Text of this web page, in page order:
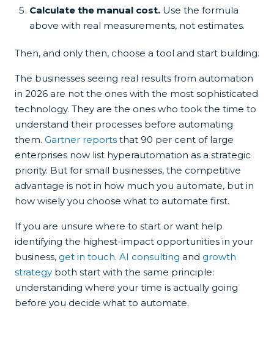
Calculate the manual cost. Use the formula
above with real measurements, not estimates.
Then, and only then, choose a tool and start building.
The businesses seeing real results from automation
in 2026 are not the ones with the most sophisticated
technology. They are the ones who took the time to
understand their processes before automating
them. Gartner reports that 90 per cent of large
enterprises now list hyperautomation as a strategic
priority. But for small businesses, the competitive
advantage is not in how much you automate, but in
how wisely you choose what to automate first.
If you are unsure where to start or want help
identifying the highest-impact opportunities in your
business, get in touch. AI consulting and growth
strategy both start with the same principle:
understanding where your time is actually going
before you decide what to automate.